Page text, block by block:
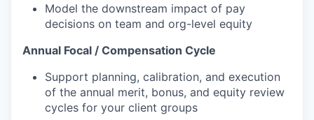
Model the downstream impact of pay
decisions on team and org-level equity
Annual Focal / Compensation Cycle
Support planning, calibration, and execution
of the annual merit, bonus, and equity review
cycles for your client groups